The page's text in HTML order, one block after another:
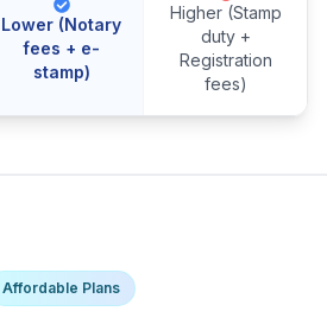
Lower (Notary
fees + e-
stamp)
Higher (Stamp
duty +
Registration
fees)
Affordable Plans